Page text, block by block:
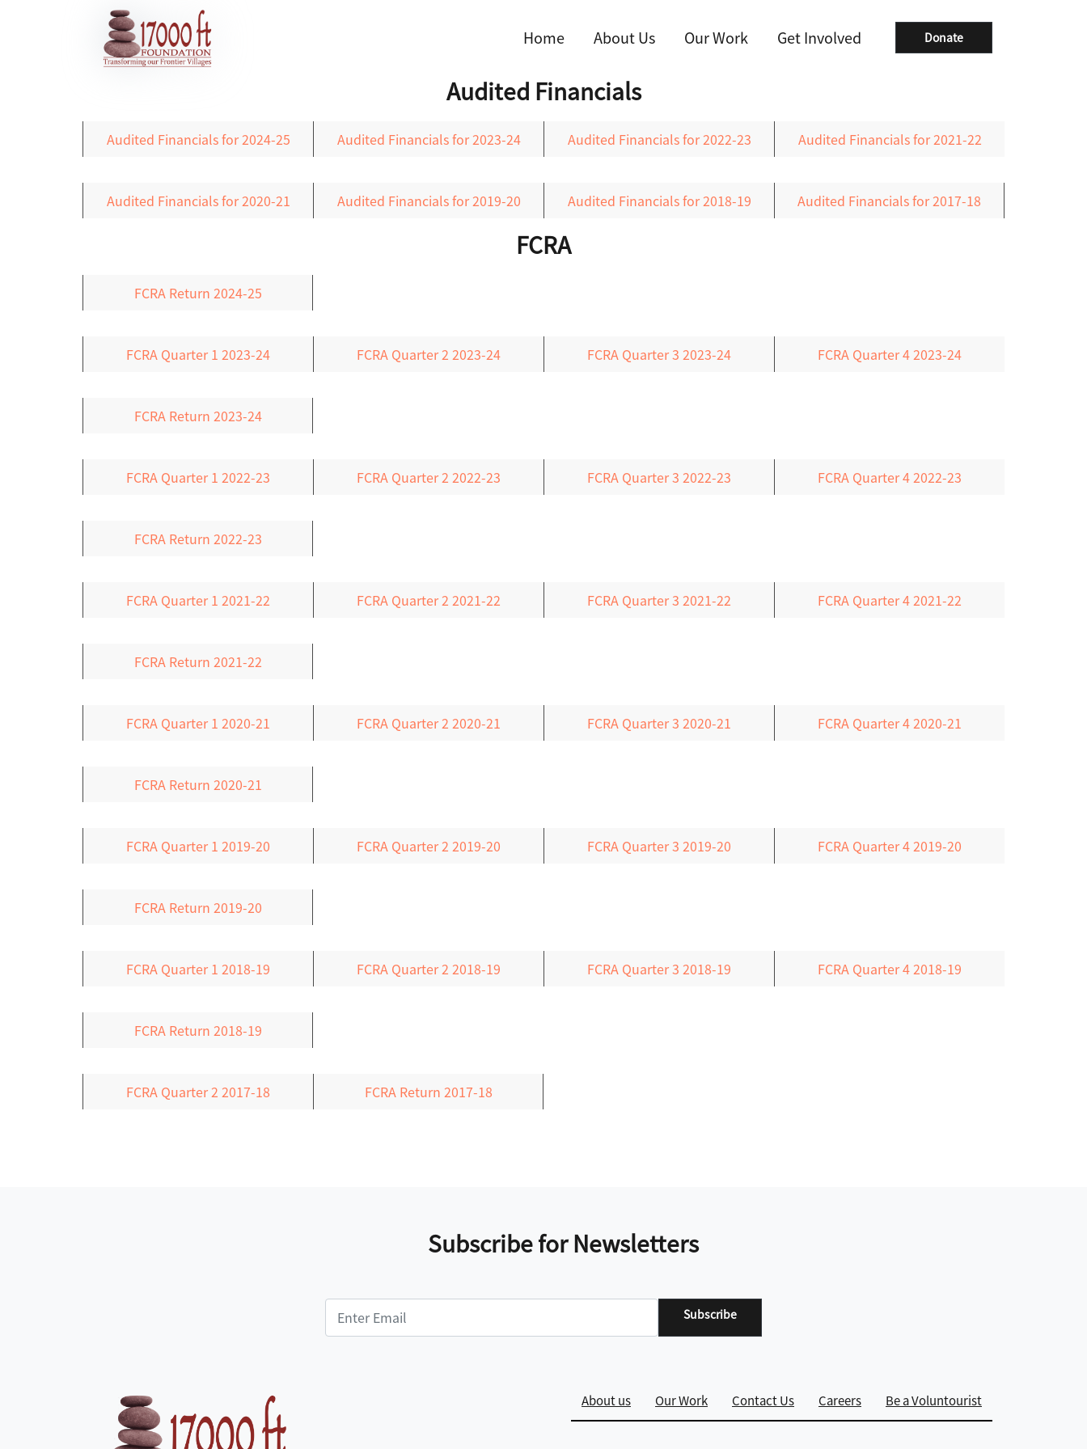
Home About Us Our Work Get Involved Donate
Audited Financials
Audited Financials for 2024-25 Audited Financials for 2023-24 Audited Financials for 2022-23 Audited Financials for 2021-22
Audited Financials for 2020-21 Audited Financials for 2019-20 Audited Financials for 2018-19 Audited Financials for 2017-18
FCRA
FCRA Return 2024-25
FCRA Quarter 1 2023-24 FCRA Quarter 2 2023-24 FCRA Quarter 3 2023-24 FCRA Quarter 4 2023-24
FCRA Return 2023-24
FCRA Quarter 1 2022-23 FCRA Quarter 2 2022-23 FCRA Quarter 3 2022-23 FCRA Quarter 4 2022-23
FCRA Return 2022-23
FCRA Quarter 1 2021-22 FCRA Quarter 2 2021-22 FCRA Quarter 3 2021-22 FCRA Quarter 4 2021-22
FCRA Return 2021-22
FCRA Quarter 1 2020-21 FCRA Quarter 2 2020-21 FCRA Quarter 3 2020-21 FCRA Quarter 4 2020-21
FCRA Return 2020-21
FCRA Quarter 1 2019-20 FCRA Quarter 2 2019-20 FCRA Quarter 3 2019-20 FCRA Quarter 4 2019-20
FCRA Return 2019-20
FCRA Quarter 1 2018-19 FCRA Quarter 2 2018-19 FCRA Quarter 3 2018-19 FCRA Quarter 4 2018-19
FCRA Return 2018-19
FCRA Quarter 2 2017-18 FCRA Return 2017-18
Subscribe for Newsletters
Subscribe
About us Our Work Contact Us Careers Be a Voluntourist